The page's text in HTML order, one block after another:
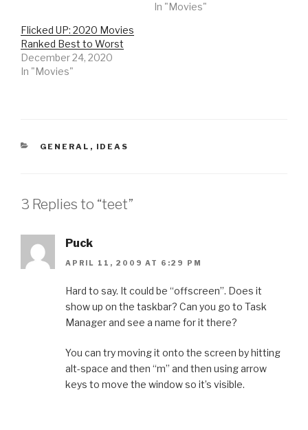
In "Movies"
Flicked UP: 2020 Movies
Ranked Best to Worst
December 24, 2020
In "Movies"
CATEGORIES
GENERAL , IDEAS
3 Replies to “teet”
Puck
APRIL 11, 2009 AT 6:29 PM
Hard to say. It could be “offscreen”. Does it
show up on the taskbar? Can you go to Task
Manager and see a name for it there?
You can try moving it onto the screen by hitting
alt-space and then “m” and then using arrow
keys to move the window so it’s visible.